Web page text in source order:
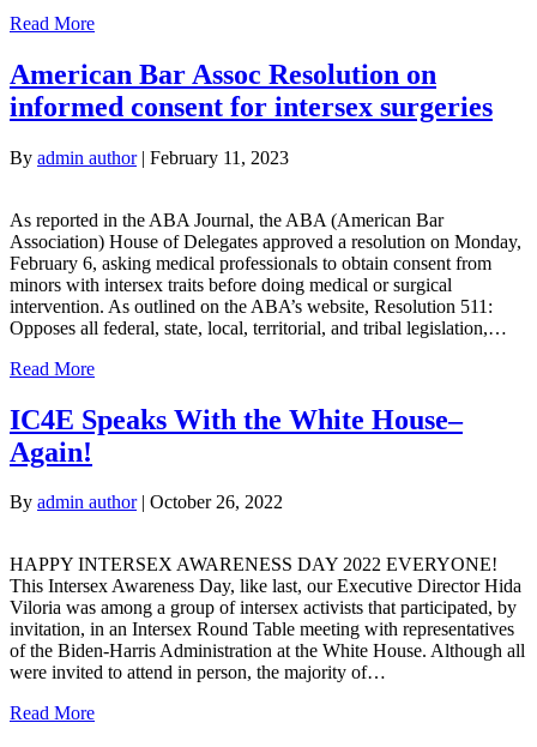
Read More
American Bar Assoc Resolution on
informed consent for intersex surgeries
By admin author| February 11, 2023
As reported in the ABA Journal, the ABA (American Bar
Association) House of Delegates approved a resolution on Monday,
February 6, asking medical professionals to obtain consent from
minors with intersex traits before doing medical or surgical
intervention. As outlined on the ABA’s website, Resolution 511:
Opposes all federal, state, local, territorial, and tribal legislation,…
Read More
IC4E Speaks With the White House–
Again!
By admin author| October 26, 2022
HAPPY INTERSEX AWARENESS DAY 2022 EVERYONE!
This Intersex Awareness Day, like last, our Executive Director Hida
Viloria was among a group of intersex activists that participated, by
invitation, in an Intersex Round Table meeting with representatives
of the Biden-Harris Administration at the White House. Although all
were invited to attend in person, the majority of…
Read More